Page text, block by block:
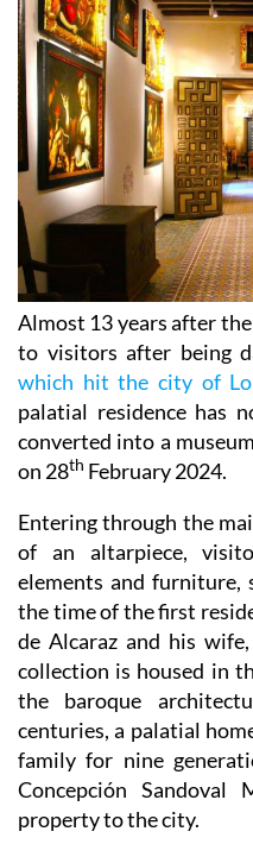
Almost 13 years after
to visitors after being
which hit the city of
palatial residence has
converted into a
on 28th February 2024.
Entering through the
of an altarpiece,
elements and furniture,
the time of the first
de Alcaraz and his
collection is housed in
the baroque
centuries, a palatial
family for nine
Concepción
property to the city.